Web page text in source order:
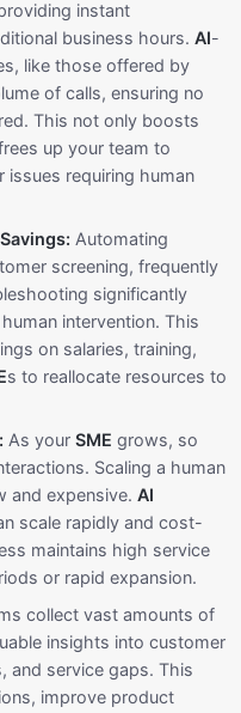
instant
business hours. AI-
like those offered by
of calls, ensuring no
This not only boosts
up your team to
issues requiring human
Automating
screening, frequently
significantly
intervention. This
on salaries, training,
s to reallocate resources to
As your SME grows, so
Scaling a human
and expensive. AI
scale rapidly and cost-
maintains high service
or rapid expansion.
collect vast amounts of
insights into customer
and service gaps. This
improve product